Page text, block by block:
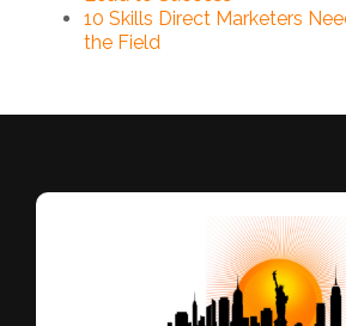
10 Skills Direct Marketers
the Field